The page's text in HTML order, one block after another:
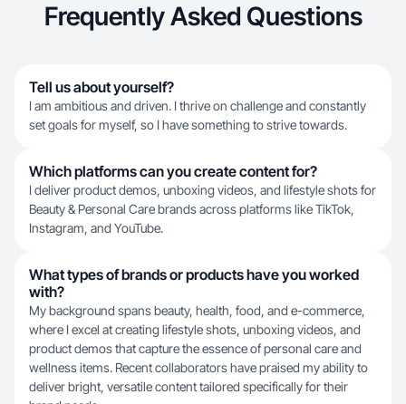
Frequently Asked Questions
Tell us about yourself?
I am ambitious and driven. I thrive on challenge and constantly
set goals for myself, so I have something to strive towards.
Which platforms can you create content for?
I deliver product demos, unboxing videos, and lifestyle shots for
Beauty & Personal Care brands across platforms like TikTok,
Instagram, and YouTube.
What types of brands or products have you worked
with?
My background spans beauty, health, food, and e-commerce,
where I excel at creating lifestyle shots, unboxing videos, and
product demos that capture the essence of personal care and
wellness items. Recent collaborators have praised my ability to
deliver bright, versatile content tailored specifically for their